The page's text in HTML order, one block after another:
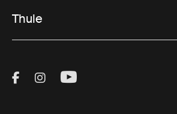
Thule
Visit Thule on Facebook
Visit Thule on
Visit Thule on